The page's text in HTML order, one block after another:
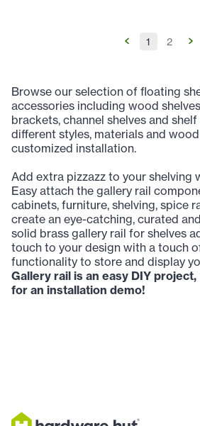
1 2
Browse our selection of floating
accessories including wood
brackets, channel shelves and
different styles, materials and
customized installation.
Add extra pizzazz to your shelving
Easy attach the gallery rail
cabinets, furniture, shelving, spice
create an eye-catching, curated
solid brass gallery rail for shelves
touch to your design with a touch
functionality to store and display
Gallery rail is an easy DIY
for an installation demo!